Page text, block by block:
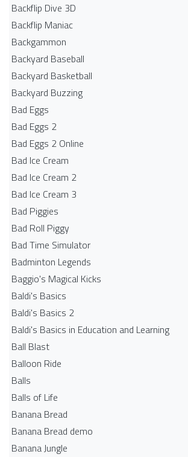
Backflip Dive 3D
Backflip Maniac
Backgammon
Backyard Baseball
Backyard Basketball
Backyard Buzzing
Bad Eggs
Bad Eggs 2
Bad Eggs 2 Online
Bad Ice Cream
Bad Ice Cream 2
Bad Ice Cream 3
Bad Piggies
Bad Roll Piggy
Bad Time Simulator
Badminton Legends
Baggio's Magical Kicks
Baldi's Basics
Baldi's Basics 2
Baldi's Basics in Education and Learning
Ball Blast
Balloon Ride
Balls
Balls of Life
Banana Bread
Banana Bread demo
Banana Jungle